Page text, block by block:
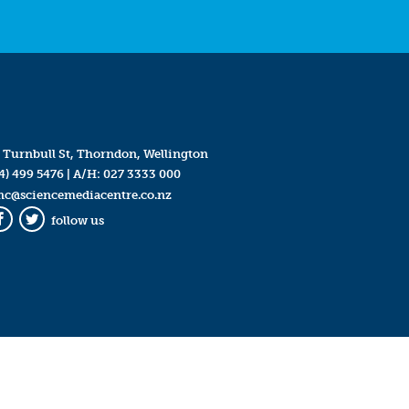
Turnbull St, Thorndon, Wellington
499 5476| A/H: 027 3333 000
Twitter
follow us